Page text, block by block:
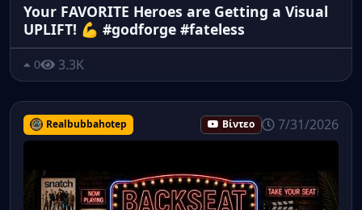
Your FAVORITE Heroes are Getting a Visual
UPLIFT! 💪 #godforge #fateless
0 3.3K
Realbubbahotep Βίντεο 7/31/2026